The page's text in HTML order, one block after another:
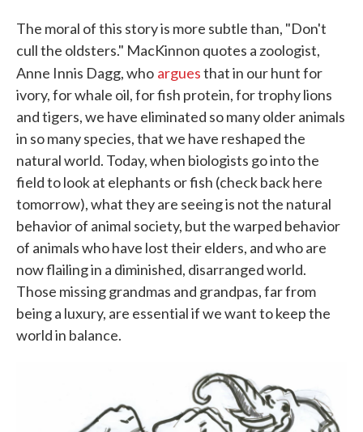
The moral of this story is more subtle than, "Don't
cull the oldsters." MacKinnon quotes a zoologist,
Anne Innis Dagg, who arguesthat in our hunt for
ivory, for whale oil, for fish protein, for trophy lions
and tigers, we have eliminated so many older animals
in so many species, that we have reshaped the
natural world. Today, when biologists go into the
field to look at elephants or fish (check back here
tomorrow), what they are seeing is not the natural
behavior of animal society, but the warped behavior
of animals who have lost their elders, and who are
now flailing in a diminished, disarranged world.
Those missing grandmas and grandpas, far from
being a luxury, are essential if we want to keep the
world in balance.